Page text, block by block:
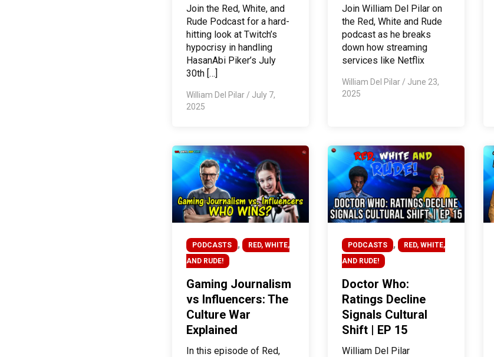
Join the Red, White, and
Rude Podcast for a hard-
hitting look at Twitch’s
hypocrisy in handling
HasanAbi Piker’s July
30th […]
William Del Pilar/ July 7,
2025
Join William Del Pilar on
the Red, White and Rude
podcast as he breaks
down how streaming
services like Netflix
William Del Pilar/ June 23,
2025
PODCASTS ,
RED, WHITE,
AND RUDE!
Gaming Journalism
vs Influencers: The
Culture War
Explained
In this episode of Red,
PODCASTS ,
RED, WHITE,
AND RUDE!
Doctor Who:
Ratings Decline
Signals Cultural
Shift | EP 15
William Del Pilar